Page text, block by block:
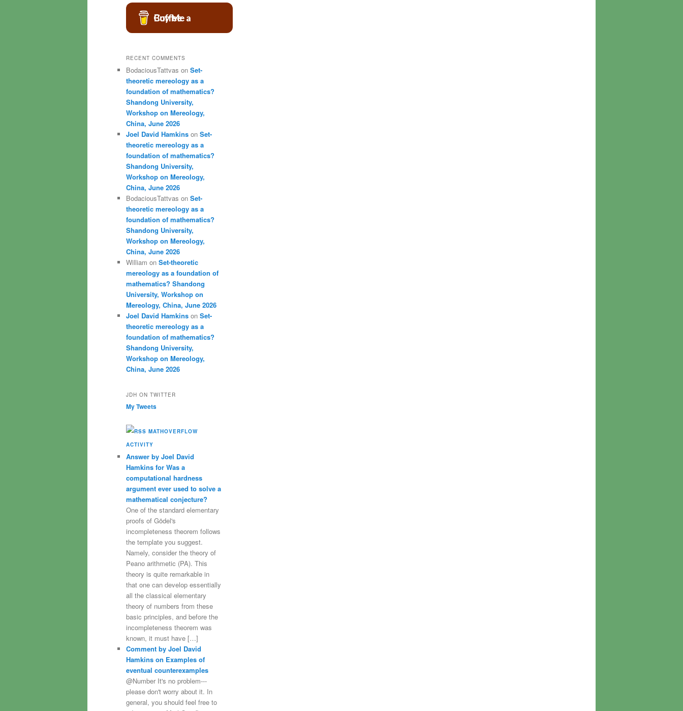
Buy Me a Coffee
RECENT COMMENTS
BodaciousTattvas on Set-
theoretic mereology as a
foundation of mathematics?
Shandong University,
Workshop on Mereology,
China, June 2026
Joel David Hamkins on Set-
theoretic mereology as a
foundation of mathematics?
Shandong University,
Workshop on Mereology,
China, June 2026
BodaciousTattvas on Set-
theoretic mereology as a
foundation of mathematics?
Shandong University,
Workshop on Mereology,
China, June 2026
William on Set-theoretic
mereology as a foundation of
mathematics? Shandong
University, Workshop on
Mereology, China, June 2026
Joel David Hamkins on Set-
theoretic mereology as a
foundation of mathematics?
Shandong University,
Workshop on Mereology,
China, June 2026
JDH ON TWITTER
My Tweets
MATHOVERFLOW
ACTIVITY
Answer by Joel David
Hamkins for Was a
computational hardness
argument ever used to solve a
mathematical conjecture?
One of the standard elementary
proofs of Gödel's
incompleteness theorem follows
the template you suggest.
Namely, consider the theory of
Peano arithmetic (PA). This
theory is quite remarkable in
that one can develop essentially
all the classical elementary
theory of numbers from these
basic principles, and before the
incompleteness theorem was
known, it must have […]
Comment by Joel David
Hamkins on Examples of
eventual counterexamples
@Number It's no problem---
please don't worry about it. In
general, you should feel free to